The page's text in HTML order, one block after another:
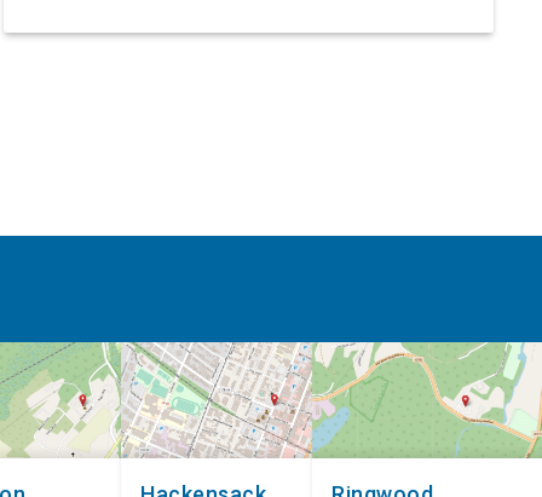
Sussex County Farm and Horse Show, running